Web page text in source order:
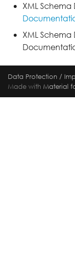
XML
XML
Data Protection /
Made with Material